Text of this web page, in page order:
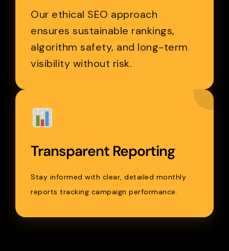
Our ethical SEO approach
ensures sustainable rankings,
algorithm safety, and long-term
visibility without risk.
Transparent Reporting
Stay informed with clear, detailed monthly
reports tracking campaign performance.